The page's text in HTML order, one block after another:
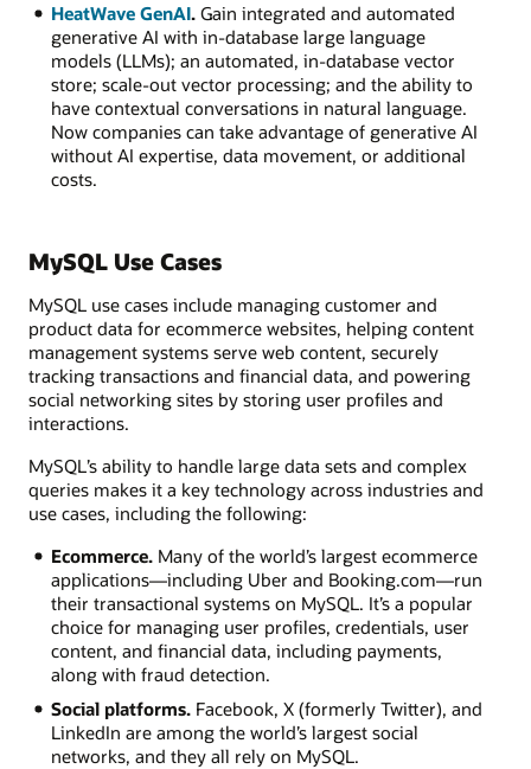
HeatWave GenAI.Gain integrated and automated
generative AI with in-database large language
models (LLMs); an automated, in-database vector
store; scale-out vector processing; and the ability to
have contextual conversations in natural language.
Now companies can take advantage of generative AI
without AI expertise, data movement, or additional
costs.
MySQL Use Cases
MySQL use cases include managing customer and
product data for ecommerce websites, helping content
management systems serve web content, securely
tracking transactions and financial data, and powering
social networking sites by storing user profiles and
interactions.
MySQL’s ability to handle large data sets and complex
queries makes it a key technology across industries and
use cases, including the following:
Ecommerce.Many of the world’s largest ecommerce
applications—including Uber and Booking.com—run
their transactional systems on MySQL. It’s a popular
choice for managing user profiles, credentials, user
content, and financial data, including payments,
along with fraud detection.
Social platforms.Facebook, X (formerly Twitter), and
LinkedIn are among the world’s largest social
networks, and they all rely on MySQL.